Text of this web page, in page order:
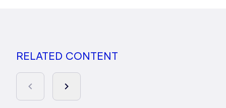
RELATED CONTENT